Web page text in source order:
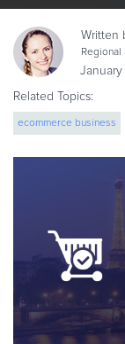
Blog
Webinars
eBook &
Infographics
Online
Start an
Grow Your
Recurring
Merchant
Written
Regional
Related Topics:
ecommerce business
More...global expansion